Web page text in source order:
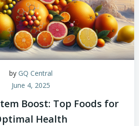
by GQ Central
June 4, 2025
Boost: Top Foods for
Health